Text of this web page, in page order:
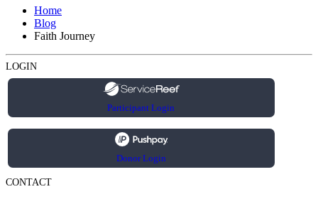
Home
Blog
Faith Journey
LOGIN
Participant Login
Donor Login
CONTACT